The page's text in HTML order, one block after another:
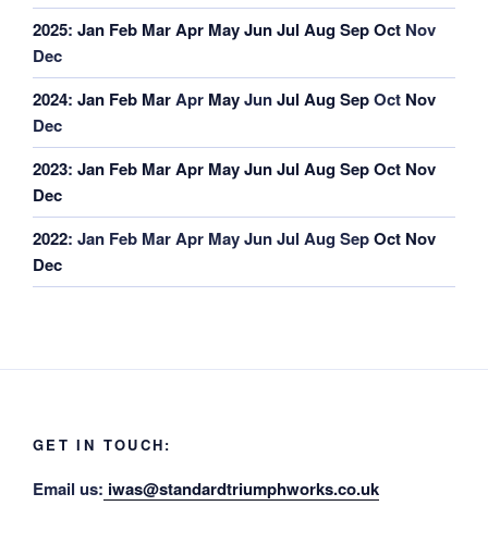
2025: Jan Feb MarApr MayJunJul AugSepOct Nov
Dec
2024: Jan Feb MarApr MayJunJul AugSepOct Nov
Dec
2023: Jan Feb MarApr MayJunJul AugSepOct Nov
Dec
2022: Jan Feb MarApr MayJunJul AugSepOct Nov
Dec
GET IN TOUCH:
Email us: iwas@standardtriumphworks.co.uk